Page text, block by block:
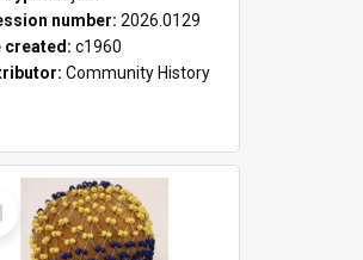
number: 2026.0129
created: c1960
Community History